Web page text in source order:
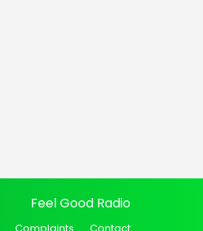
Feel Good Radio
Complaints Contact